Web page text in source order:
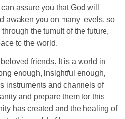
assure you that God will
awaken you on many levels, so
the tumult of the future,
to the world.
friends. It is a world in
enough, insightful enough,
instruments and channels of
and prepare them for this
has created and the healing of